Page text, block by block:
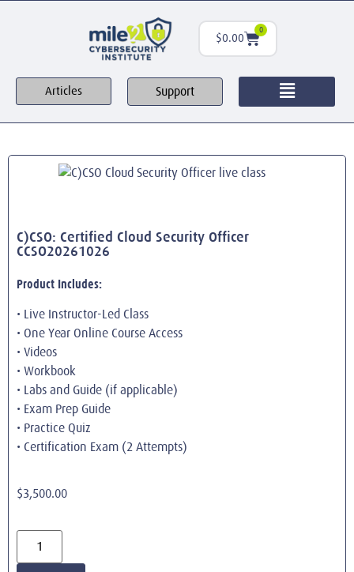
$0.00
0
Articles Support
C)CSO: Certified Cloud Security Officer
CCSO20261026
Product Includes:
• Live Instructor-Led Class
• One Year Online Course Access
• Videos
• Workbook
• Labs and Guide (if applicable)
• Exam Prep Guide
• Practice Quiz
• Certification Exam (2 Attempts)
$3,500.00